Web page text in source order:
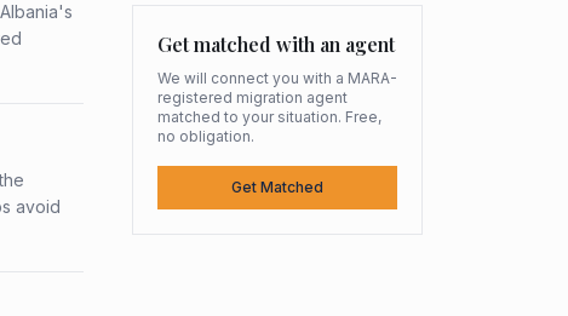
avoid
Get matched with an agent
We will connect you with a MARA-
registered migration agent
matched to your situation. Free,
no obligation.
Get Matched